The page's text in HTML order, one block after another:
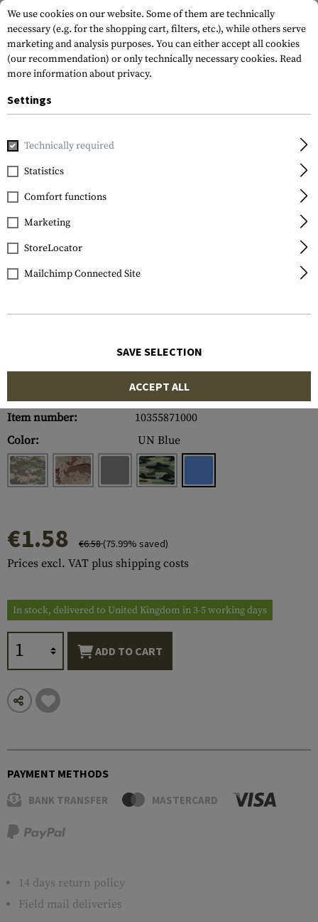
Home Outdoor & Survival Paracord Bracelets
Invader Gear
Shackle Bracelet
Item number:
10355871000
Color:
UN Blue
€1.58 €6.58(75.99% saved)
Prices excl. VAT plus shipping costs
In stock, delivered to United Kingdom in 3-5 working days
ADD TO CART
PAYMENT METHODS
BANK TRANSFER MASTERCARD
14 days return policy
Field mail deliveries
We use cookies on our website. Some of them are technically
necessary (e.g. for the shopping cart, filters, etc.), while others serve
marketing and analysis purposes. You can either accept all cookies
(our recommendation) or only technically necessary cookies. Read
more information about privacy.
Settings
Technically required
Statistics
Comfort functions
Marketing
StoreLocator
Mailchimp Connected Site
SAVE SELECTION
ACCEPT ALL